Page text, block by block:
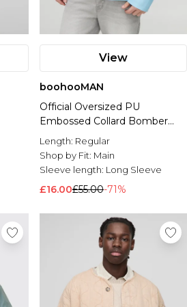
View
boohooMAN
Official Oversized PU
Embossed Collard Bomber
Jacket
Length: Regular
Shop by Fit: Main
Sleeve length: Long Sleeve
£16.00£55.00-71%